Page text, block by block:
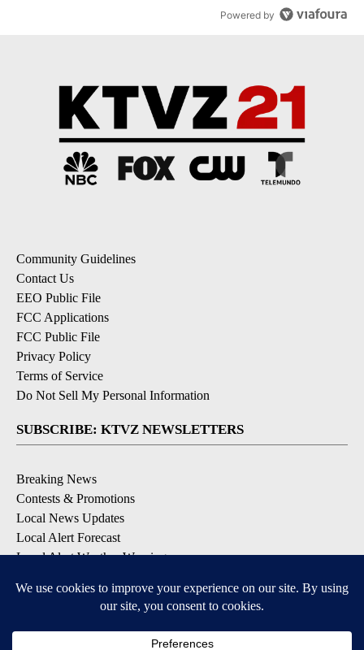
Powered by
Community Guidelines
Contact Us
EEO Public File
FCC Applications
FCC Public File
Privacy Policy
Terms of Service
Do Not Sell My Personal Information
SUBSCRIBE: KTVZ NEWSLETTERS
Breaking News
Contests & Promotions
Local News Updates
Local Alert Forecast
Local Alert Weather Warnings
DOWNLOAD: KTVZ APPS
Apple & Google Play Stores